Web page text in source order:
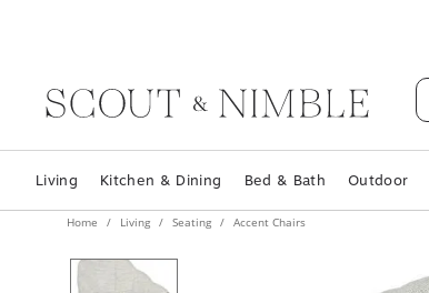
Living Kitchen & Dining Bed & Bath Outdoor
Home Living Seating Accent Chairs